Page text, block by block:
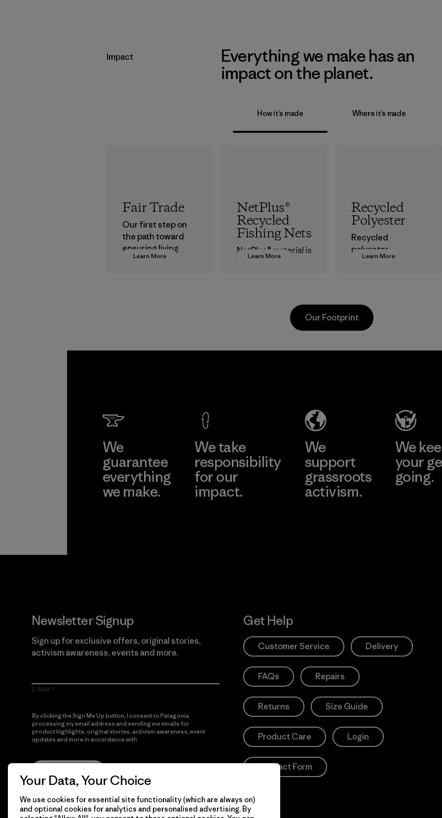
Impact
Everything we make has an
impact on the planet.
How it’s made Where it’s made
Learn More
Fair Trade
Our first step on
the path toward
ensuring living
wages in our
Learn More
NetPlus®
Recycled
Fishing Nets
NetPlus® material is
around the world.
Material
Learn More
Recycled
Polyester
Recycled
polyester
decreases our
Material
Learn More
Chau Duc
Factory
Our Footprint
We
guarantee
everything
we make.
We take
responsibility
for our
impact.
We
support
grassroots
activism.
We
your
going.
Newsletter Signup
Sign up for exclusive offers, original stories,
activism awareness, events and more.
E-Mail
By clicking the Sign Me Up button, I consent to Patagonia
processing my email address and sending me emails for
product highlights, original stories, activism awareness, event
updates and more in accordance with
Get Help
Customer Service Delivery
FAQs Repairs
Returns Size Guide
Product Care Login
Contact Form
Your Data, Your Choice
We use cookies for essential site functionality (which are always on)
and optional cookies for analytics and personalised advertising. By